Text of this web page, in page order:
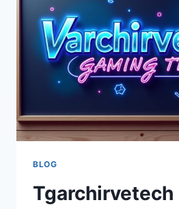
BLOG
Tgarchirvetech